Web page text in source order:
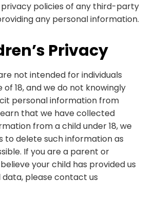
policies of any third-party
any personal information.
Privacy
not intended for individuals
18, and we do not knowingly
personal information from
that we have collected
from a child under 18, we
to delete such information as
If you are a parent or
your child has provided us
please contact us